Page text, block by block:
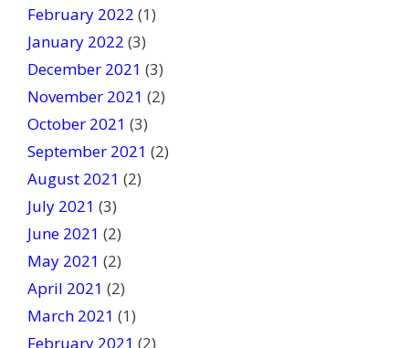
February 2022 (1)
January 2022 (3)
December 2021 (3)
November 2021 (2)
October 2021 (3)
September 2021 (2)
August 2021 (2)
July 2021 (3)
June 2021 (2)
May 2021 (2)
April 2021 (2)
March 2021 (1)
February 2021 (2)